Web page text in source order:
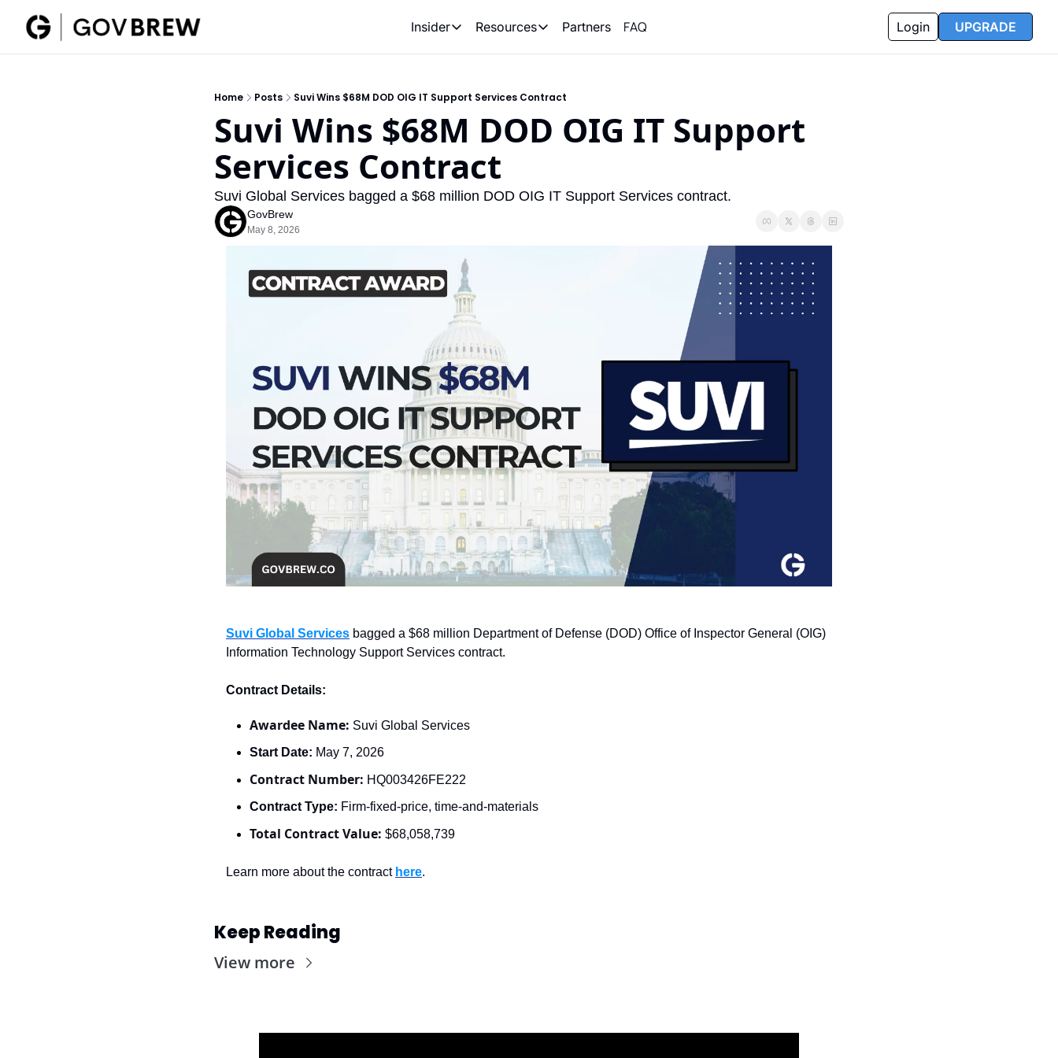
Insider
Insider
Resources
Resources
Opportunity Reports
Partners FAQ Login UPGRADE
Home Posts Suvi Wins $68M DOD OIG IT Support Services Contract
Suvi Wins $68M DOD OIG IT Support
Services Contract
Suvi Global Services bagged a $68 million DOD OIG IT Support Services contract.
GovBrew
May 8, 2026
Suvi Global Services bagged a $68 million Department of Defense (DOD) Office of Inspector General (OIG)
Information Technology Support Services contract.
Contract Details:
Awardee Name: Suvi Global Services
Start Date: May 7, 2026
Contract Number: HQ003426FE222
Contract Type: Firm-fixed-price, time-and-materials
Total Contract Value: $68,058,739
Learn more about the contract here.
Keep Reading
View more